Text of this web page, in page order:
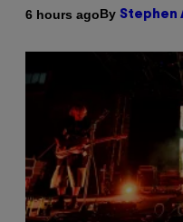
6 hours agoBy Stephen